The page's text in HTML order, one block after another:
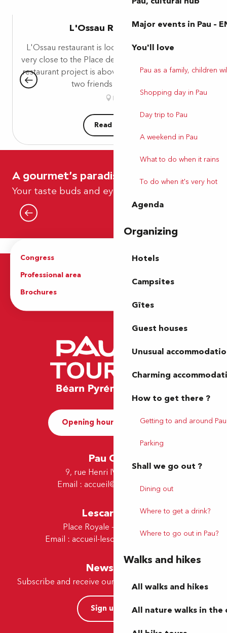
Major events in Pau –
You'll love
Pau as a family, children
Shopping day in Pau
Day trip to Pau
A weekend in Pau
What to do when it rains
To do when it's very hot
Agenda
Organizing
Hotels
Campsites
Gîtes
Guest houses
Unusual
Charming
How to get there ?
Getting to and around Pau
Parking
Shall we go out ?
Dining out
Where to get a drink?
Where to go out in Pau?
Walks and hikes
All walks and hikes
All nature walks in the
L'Ossau Restaurant
L'Ossau restaurant is located on Place Gramont,
very close to the Place de Verdun parking lot. This
restaurant project is above all the collaboration of
two friends who have...
Pau
Read more
A gourmet's paradise
Your taste buds and eyes
Our tea rooms – EN
Read more
Congress
Groups
Professional area
Brochures
Opening hours and Contact
Pau Office
9, rue Henri IV - 64000 Pau
Email : accueil@tourismepau.fr
Lescar Office
Place Royale - 64230 Lescar
Email : accueil-lescar@tourismepau.fr
Newsletter
Subscribe and receive our offers and news by e-mail
Sign up now